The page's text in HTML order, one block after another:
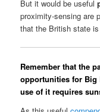
But it would be useful
proximity-sensing are
that the British state
Remember that the
opportunities for Big
use of it requires